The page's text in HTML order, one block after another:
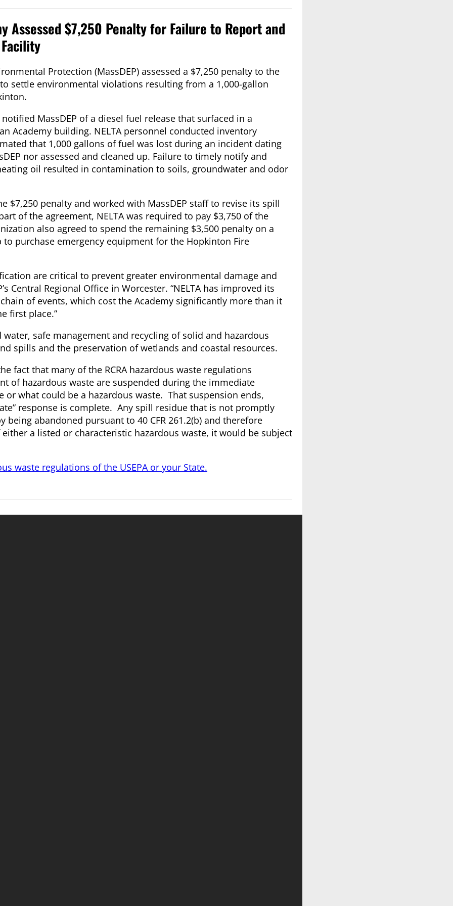
Assessed $7,250 Penalty for Failure to Report and
Protection (MassDEP) assessed a $7,250 penalty to the
settle environmental violations resulting from a 1,000-gallon
MassDEP of a diesel fuel release that surfaced in a
Academy building. NELTA personnel conducted inventory
that 1,000 gallons of fuel was lost during an incident dating
nor assessed and cleaned up. Failure to timely notify and
oil resulted in contamination to soils, groundwater and odor
$7,250 penalty and worked with MassDEP staff to revise its spill
of the agreement, NELTA was required to pay $3,750 of the
also agreed to spend the remaining $3,500 penalty on a
purchase emergency equipment for the Hopkinton Fire
are critical to prevent greater environmental damage and
Central Regional Office in Worcester. “NELTA has improved its
of events, which cost the Academy significantly more than it
first place.”
safe management and recycling of solid and hazardous
spills and the preservation of wetlands and coastal resources.
fact that many of the RCRA hazardous waste regulations
of hazardous waste are suspended during the immediate
or what could be a hazardous waste. That suspension ends,
response is complete. Any spill residue that is not promptly
abandoned pursuant to 40 CFR 261.2(b) and therefore
a listed or characteristic hazardous waste, it would be subject
waste regulations of the USEPA or your State.